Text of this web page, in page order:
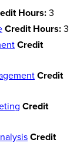
Hours:3
Credit Hours:3
Credit
Credit
Credit
Credit